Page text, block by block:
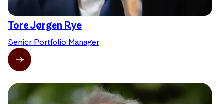
Tore Jørgen Rye
Senior Portfolio Manager